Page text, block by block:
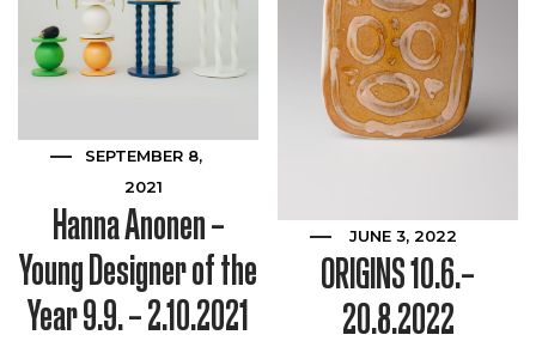
SEPTEMBER 8,
2021
Hanna Anonen –
Young Designer of the
Year 9.9. – 2.10.2021
JUNE 3, 2022
ORIGINS 10.6.–
20.8.2022